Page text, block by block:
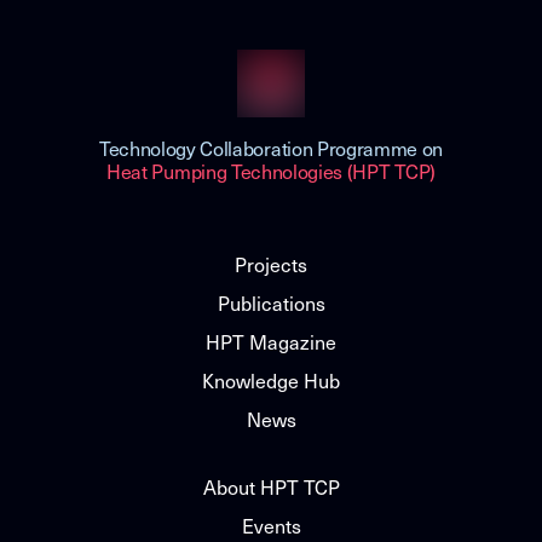
Technology Collaboration Programme on
Heat Pumping Technologies (HPT TCP)
Projects
Publications
HPT Magazine
Knowledge Hub
News
About HPT TCP
Events